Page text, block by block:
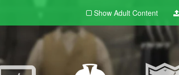
Show Adult Content